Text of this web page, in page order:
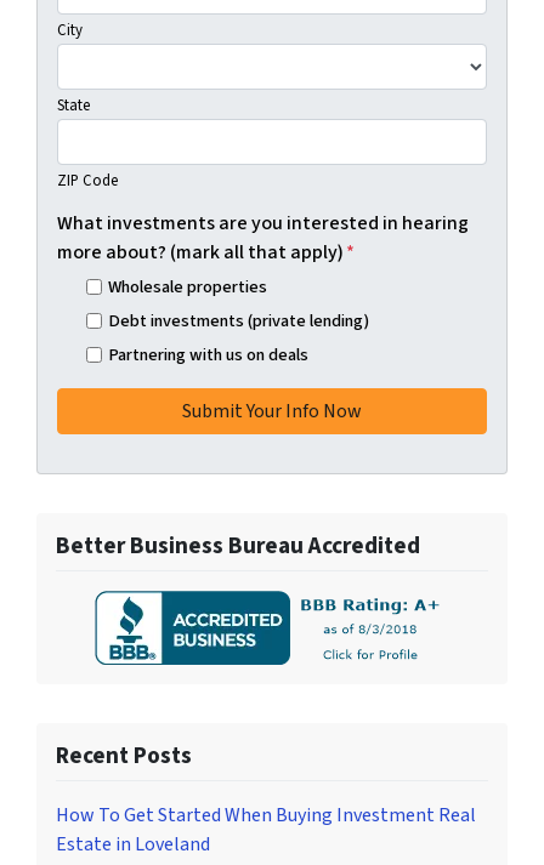
City
State
ZIP Code
What investments are you interested in hearing
more about? (mark all that apply)*
Wholesale properties
Debt investments (private lending)
Partnering with us on deals
Better Business Bureau Accredited
Recent Posts
How To Get Started When Buying Investment Real
Estate in Loveland